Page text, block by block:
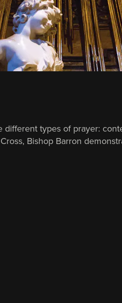
types of prayer:
Bishop Barron